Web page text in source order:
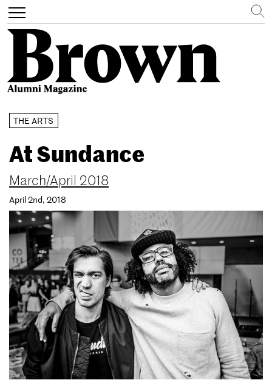
content
Toggle
navigation
Search
THE ARTS
At Sundance
March/April 2018
April 2nd, 2018